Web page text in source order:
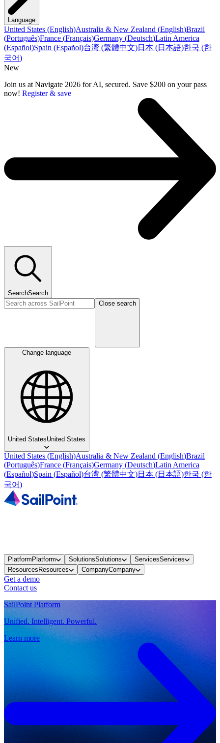
Language
United States (English)Australia & New Zealand (English)Brazil
(Português)France (Français)Germany (Deutsch)Latin America
(Español)Spain (Español)台湾 (繁體中文)日本 (日本語)한국 (한
국어)
New
Join us at Navigate 2026 for AI, secured. Save $200 on your pass
now! Register & save
SearchSearch
Close search
Change language
United StatesUnited States
United States (English)Australia & New Zealand (English)Brazil
(Português)France (Français)Germany (Deutsch)Latin America
(Español)Spain (Español)台湾 (繁體中文)日本 (日本語)한국 (한
국어)
PlatformPlatform SolutionsSolutions ServicesServices
ResourcesResources CompanyCompany
Get a demo
Contact us
SailPoint Platform
Unified. Intelligent. Powerful.
Learn more